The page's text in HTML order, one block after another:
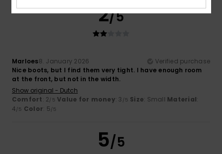
2/5
Marloes8. January 2026
Verified purchase
Nice boots, but I find them very tight. I have enough room
at the front, but not in the width.
Show original - Dutch
Comfort: 2/5 Value for money: 3 /5 Size: Small Material:
4/5 Color: 5/5
5/5